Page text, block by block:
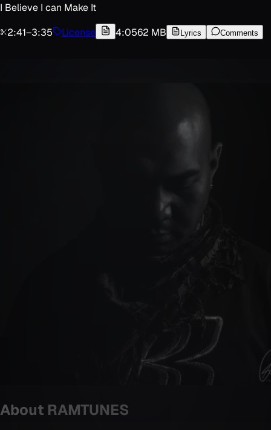
I Believe I can Make It
2:41–3:35 License 4:0562 MB Lyrics Comments
About RAMTUNES